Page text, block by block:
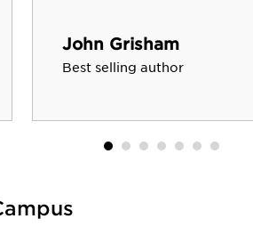
John Grisham
Best selling author